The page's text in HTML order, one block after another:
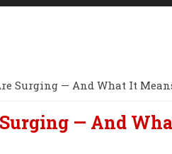
Surging — And What It
— And